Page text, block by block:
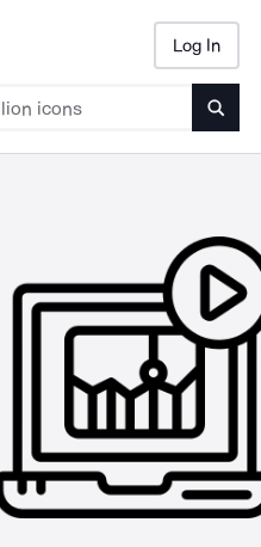
Log In